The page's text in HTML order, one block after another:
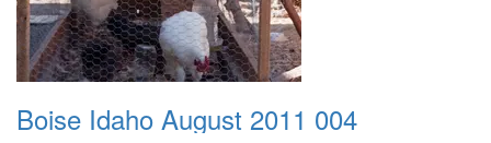
Boise Idaho August 2011 004